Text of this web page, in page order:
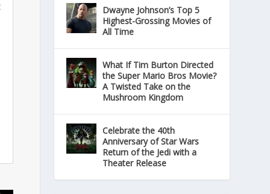
Dwayne Johnson’s Top 5
Highest-Grossing Movies of
All Time
What If Tim Burton Directed
the Super Mario Bros Movie?
A Twisted Take on the
Mushroom Kingdom
Celebrate the 40th
Anniversary of Star Wars
Return of the Jedi with a
Theater Release